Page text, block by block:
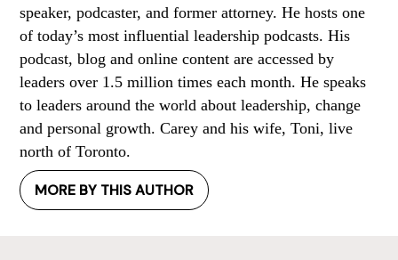
speaker, podcaster, and former attorney. He hosts one
of today’s most influential leadership podcasts. His
podcast, blog and online content are accessed by
leaders over 1.5 million times each month. He speaks
to leaders around the world about leadership, change
and personal growth. Carey and his wife, Toni, live
north of Toronto.
MORE BY THIS AUTHOR